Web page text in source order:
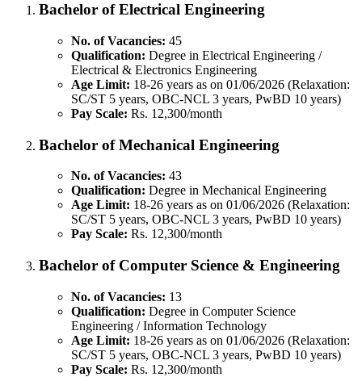
Bachelor of Electrical Engineering
No. of Vacancies: 45
Qualification: Degree in Electrical Engineering /
Electrical & Electronics Engineering
Age Limit: 18-26 years as on 01/06/2026 (Relaxation:
SC/ST 5 years, OBC-NCL 3 years, PwBD 10 years)
Pay Scale: Rs. 12,300/month
Bachelor of Mechanical Engineering
No. of Vacancies: 43
Qualification: Degree in Mechanical Engineering
Age Limit: 18-26 years as on 01/06/2026 (Relaxation:
SC/ST 5 years, OBC-NCL 3 years, PwBD 10 years)
Pay Scale: Rs. 12,300/month
Bachelor of Computer Science & Engineering
No. of Vacancies: 13
Qualification: Degree in Computer Science
Engineering / Information Technology
Age Limit: 18-26 years as on 01/06/2026 (Relaxation:
SC/ST 5 years, OBC-NCL 3 years, PwBD 10 years)
Pay Scale: Rs. 12,300/month